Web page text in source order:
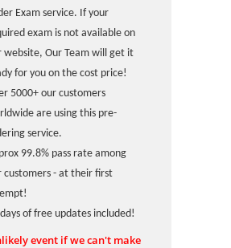
Exam service. If your
exam is not available on
website, Our Team will get it
for you on the cost price!
5000+ our customers
are using this pre-
service.
99.8% pass rate among
customers - at their first
of free updates included!
event if we can't make